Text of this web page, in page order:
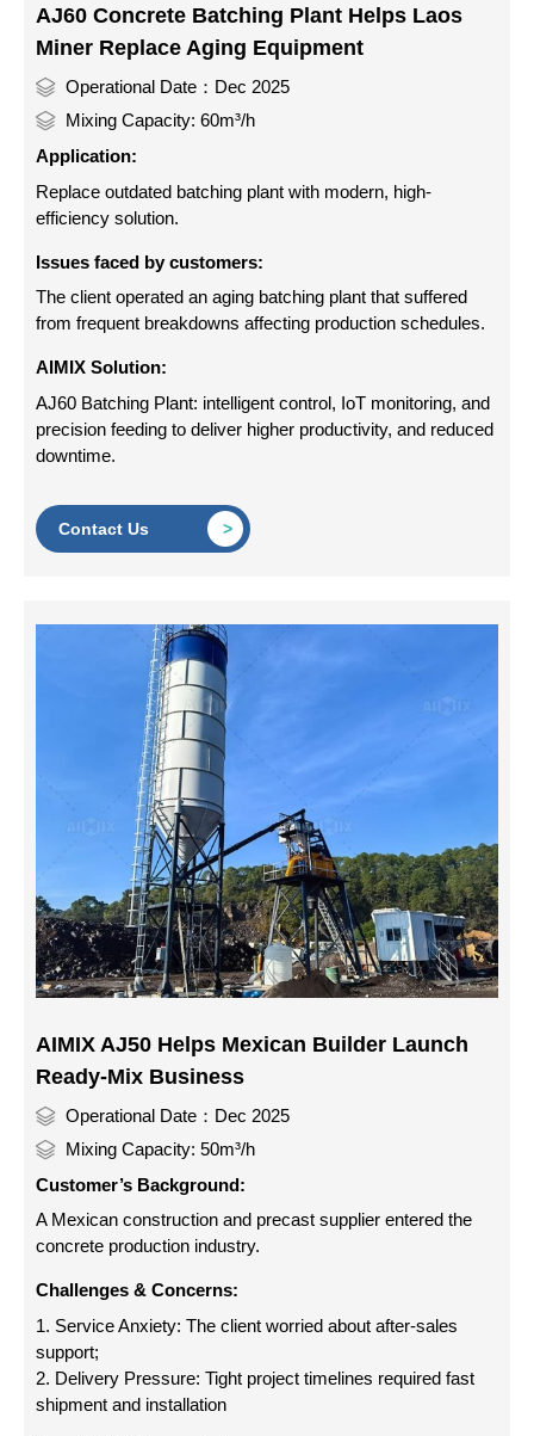
AJ60 Concrete Batching Plant Helps Laos
Miner Replace Aging Equipment
Operational Date：Dec 2025
Mixing Capacity: 60m³/h
Application:
Replace outdated batching plant with modern, high-
efficiency solution.
Issues faced by customers:
The client operated an aging batching plant that suffered
from frequent breakdowns affecting production schedules.
AIMIX Solution:
AJ60 Batching Plant: intelligent control, IoT monitoring, and
precision feeding to deliver higher productivity, and reduced
downtime.
Contact Us
AIMIX AJ50 Helps Mexican Builder Launch
Ready-Mix Business
Operational Date：Dec 2025
Mixing Capacity: 50m³/h
Customer’s Background:
A Mexican construction and precast supplier entered the
concrete production industry.
Challenges & Concerns:
1. Service Anxiety: The client worried about after-sales
support;
2. Delivery Pressure: Tight project timelines required fast
shipment and installation